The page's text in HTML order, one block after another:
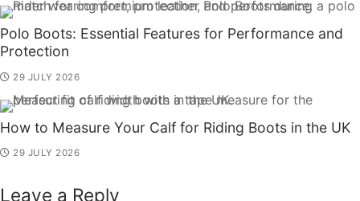
Polo Boots: Essential Features for Performance and
Protection
29 JULY 2026
How to Measure Your Calf for Riding Boots in the UK
29 JULY 2026
Leave a Reply